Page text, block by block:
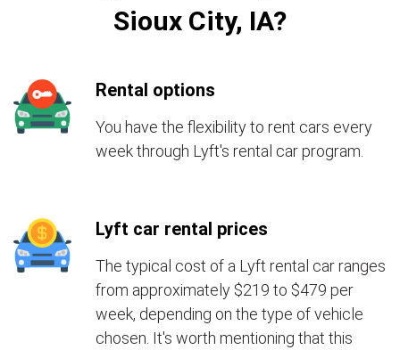
Sioux City, IA?
Rental options
You have the flexibility to rent cars every
week through Lyft's rental car program.
Lyft car rental prices
The typical cost of a Lyft rental car ranges
from approximately $219 to $479 per
week, depending on the type of vehicle
chosen. It's worth mentioning that this